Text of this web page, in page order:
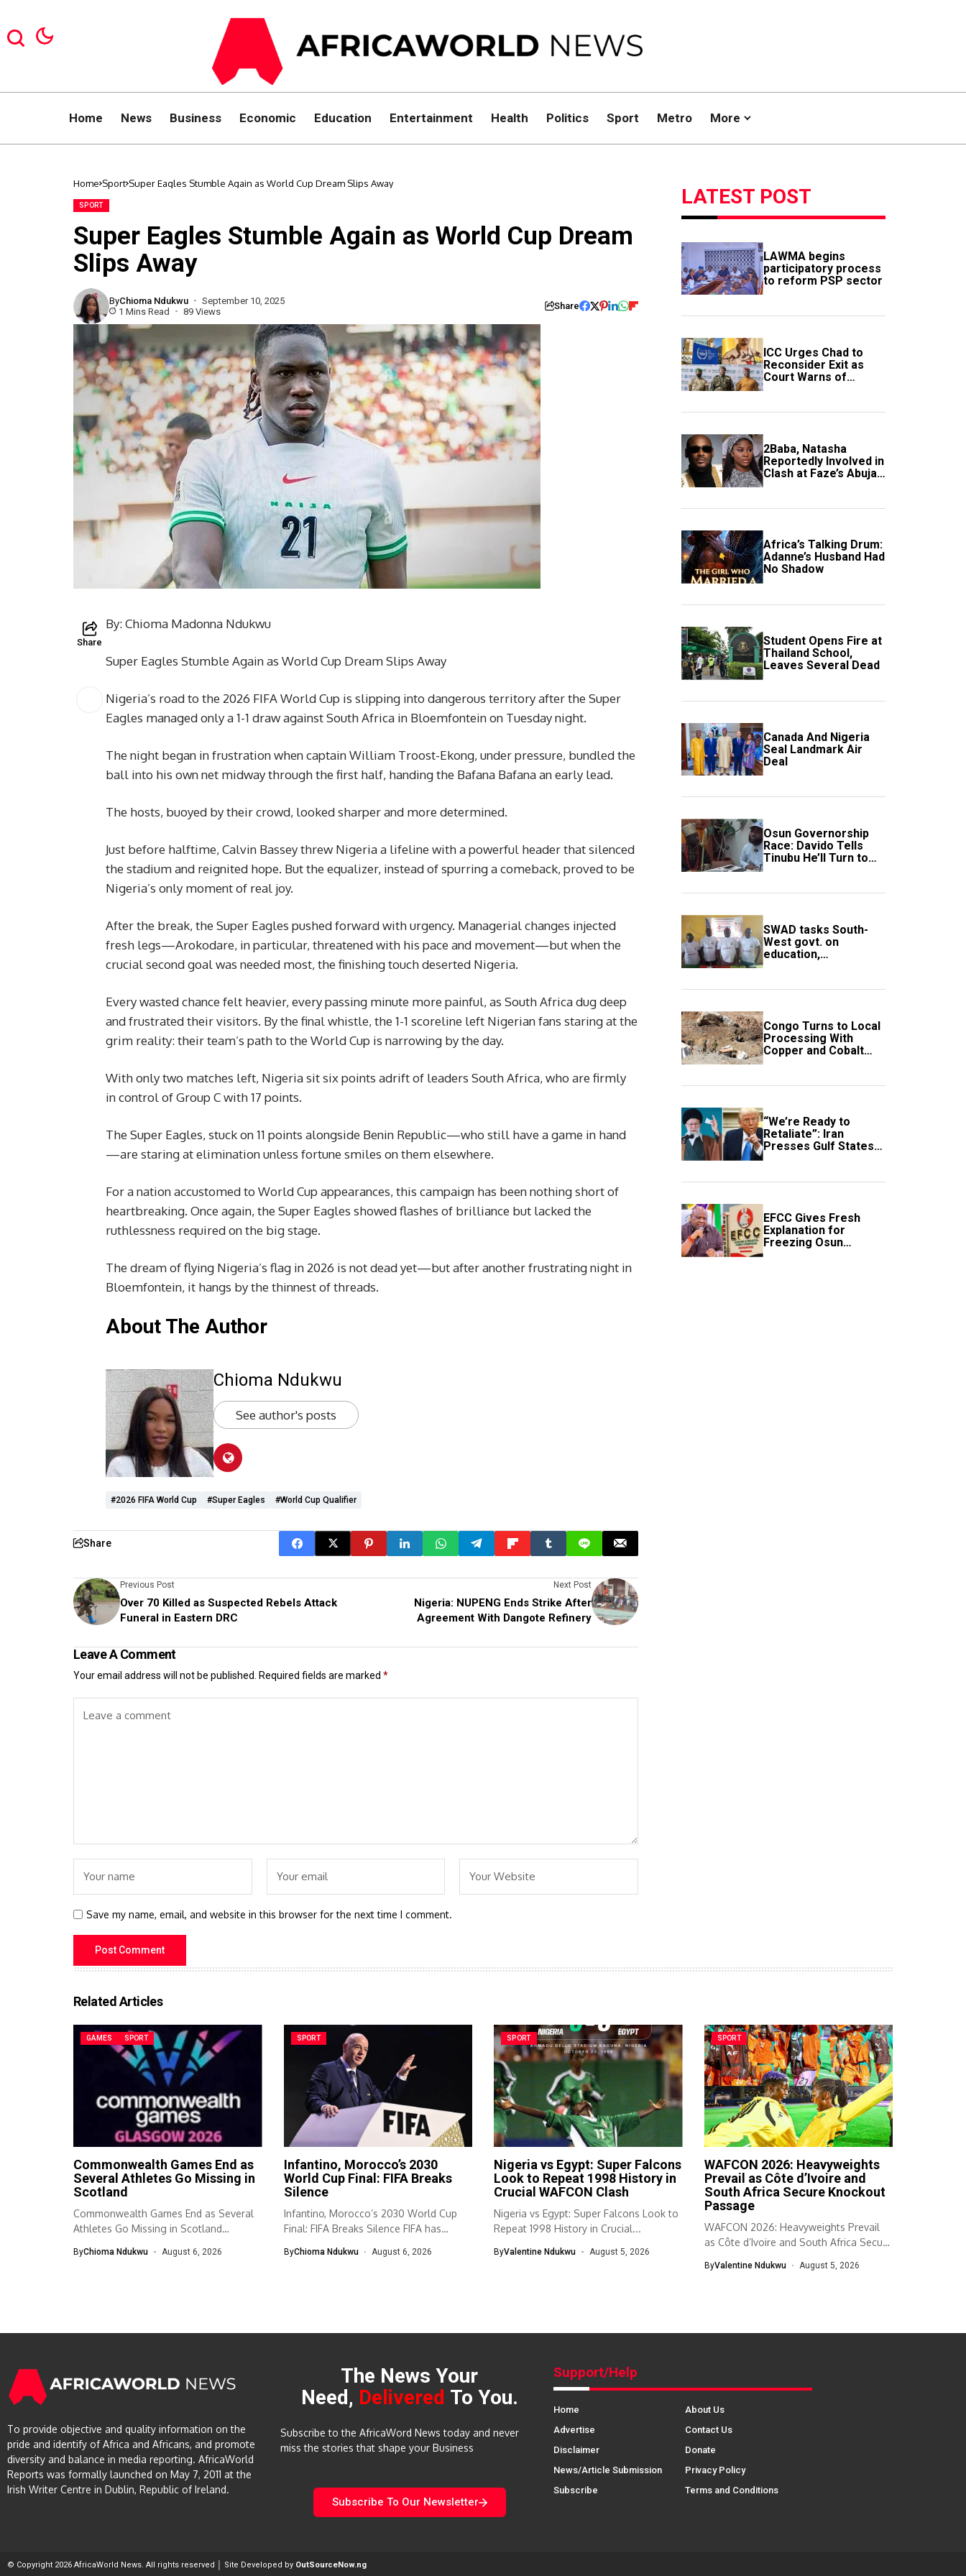
Home News Business Economic Education Entertainment Health Politics Sport Metro More
Home Sport Super Eagles Stumble Again as World Cup Dream Slips Away
SPORT
Super Eagles Stumble Again as World Cup Dream
Slips Away
ByChioma Ndukwu
September 10, 2025
1 Mins Read
89 Views Share
Share
By: Chioma Madonna Ndukwu
Super Eagles Stumble Again as World Cup Dream Slips Away
Nigeria’s road to the 2026 FIFA World Cup is slipping into dangerous territory after the Super
Eagles managed only a 1-1 draw against South Africa in Bloemfontein on Tuesday night.
The night began in frustration when captain William Troost-Ekong, under pressure, bundled the
ball into his own net midway through the first half, handing the Bafana Bafana an early lead.
The hosts, buoyed by their crowd, looked sharper and more determined.
Just before halftime, Calvin Bassey threw Nigeria a lifeline with a powerful header that silenced
the stadium and reignited hope. But the equalizer, instead of spurring a comeback, proved to be
Nigeria’s only moment of real joy.
After the break, the Super Eagles pushed forward with urgency. Managerial changes injected
fresh legs—Arokodare, in particular, threatened with his pace and movement—but when the
crucial second goal was needed most, the finishing touch deserted Nigeria.
Every wasted chance felt heavier, every passing minute more painful, as South Africa dug deep
and frustrated their visitors. By the final whistle, the 1-1 scoreline left Nigerian fans staring at the
grim reality: their team’s path to the World Cup is narrowing by the day.
With only two matches left, Nigeria sit six points adrift of leaders South Africa, who are firmly
in control of Group C with 17 points.
The Super Eagles, stuck on 11 points alongside Benin Republic—who still have a game in hand
—are staring at elimination unless fortune smiles on them elsewhere.
For a nation accustomed to World Cup appearances, this campaign has been nothing short of
heartbreaking. Once again, the Super Eagles showed flashes of brilliance but lacked the
ruthlessness required on the big stage.
The dream of flying Nigeria’s flag in 2026 is not dead yet—but after another frustrating night in
Bloemfontein, it hangs by the thinnest of threads.
About The Author
Chioma Ndukwu
See author's posts
#2026 FIFA World Cup #super Eagles #World Cup Qualifier
Share
Previous Post
Over 70 Killed as Suspected Rebels Attack
Funeral in Eastern DRC
Next Post
Nigeria: NUPENG Ends Strike After
Agreement With Dangote Refinery
Leave A Comment
Your email address will not be published. Required fields are marked *
Save my name, email, and website in this browser for the next time I comment.
LATEST POST
LAWMA begins
participatory process
to reform PSP sector
ICC Urges Chad to
Reconsider Exit as
Court Warns of
Growing Threat to
2Baba, Natasha
Reportedly Involved in
Clash at Faze’s Abuja
Event
Africa’s Talking Drum:
Adanne’s Husband Had
No Shadow
Student Opens Fire at
Thailand School,
Leaves Several Dead
Canada And Nigeria
Seal Landmark Air
Deal
Osun Governorship
Race: Davido Tells
Tinubu He’ll Turn to
Trump If Election
SWAD tasks South-
West govt. on
education,
employment of
Congo Turns to Local
Processing With
Copper and Cobalt
Export Ban
“We’re Ready to
Retaliate”: Iran
Presses Gulf States
to Avert Fresh U.S.
EFCC Gives Fresh
Explanation for
Freezing Osun
Government Account
Related Articles
GAMES SPORT
Commonwealth Games End as
Several Athletes Go Missing in
Scotland
Commonwealth Games End as Several
Athletes Go Missing in Scotland
ByChioma Ndukwu August 6, 2026
SPORT
Infantino, Morocco’s 2030
World Cup Final: FIFA Breaks
Silence
Infantino, Morocco’s 2030 World Cup
Final: FIFA Breaks Silence FIFA has
ByChioma Ndukwu August 6, 2026
SPORT
Nigeria vs Egypt: Super Falcons
Look to Repeat 1998 History in
Crucial WAFCON Clash
Nigeria vs Egypt: Super Falcons Look to
Repeat 1998 History in Crucial...
ByValentine Ndukwu August 5, 2026
SPORT
WAFCON 2026: Heavyweights
Prevail as Côte d’Ivoire and
South Africa Secure Knockout
Passage
WAFCON 2026: Heavyweights Prevail
as Côte d’Ivoire and South Africa Secure
ByValentine Ndukwu August 5, 2026
To provide objective and quality information on the
pride and identify of Africa and Africans, and promote
diversity and balance in media reporting. AfricaWorld
Reports was formally launched on May 7, 2011 at the
Irish Writer Centre in Dublin, Republic of Ireland.
The News Your
Need, Delivered To You.
Subscribe to the AfricaWord News today and never
miss the stories that shape your Business
Subscribe To Our Newsletter
Support/Help
Home
About Us
Advertise
Contact Us
Disclaimer
Donate
News/Article Submission
Privacy Policy
Subscribe
Terms and Conditions
© Copyright 2026 AfricaWorld News. All rights reserved │ Site Developed by OutSourceNow.ng